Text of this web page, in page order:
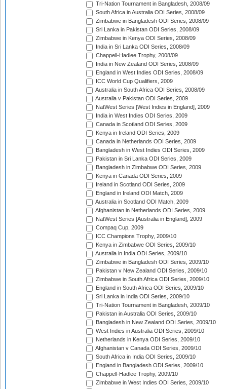
Tri-Nation Tournament in Bangladesh, 2008/09
South Africa in Australia ODI Series, 2008/09
Zimbabwe in Bangladesh ODI Series, 2008/09
Sri Lanka in Pakistan ODI Series, 2008/09
Zimbabwe in Kenya ODI Series, 2008/09
India in Sri Lanka ODI Series, 2008/09
Chappell-Hadlee Trophy, 2008/09
India in New Zealand ODI Series, 2008/09
England in West Indies ODI Series, 2008/09
ICC World Cup Qualifiers, 2009
Australia in South Africa ODI Series, 2008/09
Australia v Pakistan ODI Series, 2009
NatWest Series [West Indies in England], 2009
India in West Indies ODI Series, 2009
Canada in Scotland ODI Series, 2009
Kenya in Ireland ODI Series, 2009
Canada in Netherlands ODI Series, 2009
Bangladesh in West Indies ODI Series, 2009
Pakistan in Sri Lanka ODI Series, 2009
Bangladesh in Zimbabwe ODI Series, 2009
Kenya in Canada ODI Series, 2009
Ireland in Scotland ODI Series, 2009
England in Ireland ODI Match, 2009
Australia in Scotland ODI Match, 2009
Afghanistan in Netherlands ODI Series, 2009
NatWest Series [Australia in England], 2009
Compaq Cup, 2009
ICC Champions Trophy, 2009/10
Kenya in Zimbabwe ODI Series, 2009/10
Australia in India ODI Series, 2009/10
Zimbabwe in Bangladesh ODI Series, 2009/10
Pakistan v New Zealand ODI Series, 2009/10
Zimbabwe in South Africa ODI Series, 2009/10
England in South Africa ODI Series, 2009/10
Sri Lanka in India ODI Series, 2009/10
Tri-Nation Tournament in Bangladesh, 2009/10
Pakistan in Australia ODI Series, 2009/10
Bangladesh in New Zealand ODI Series, 2009/10
West Indies in Australia ODI Series, 2009/10
Netherlands in Kenya ODI Series, 2009/10
Afghanistan v Canada ODI Series, 2009/10
South Africa in India ODI Series, 2009/10
England in Bangladesh ODI Series, 2009/10
Chappell-Hadlee Trophy, 2009/10
Zimbabwe in West Indies ODI Series, 2009/10